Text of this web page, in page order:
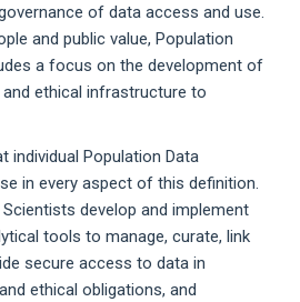
of data access and use.
and public value, Population
a focus on the development of
ethical infrastructure to
individual Population Data
in every aspect of this definition.
develop and implement
tools to manage, curate, link
secure access to data in
ethical obligations, and